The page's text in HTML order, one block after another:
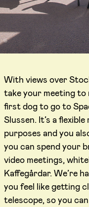
With views over
take your meeting to
first dog to go to
Slussen. It’s a
purposes and you
you can spend your
video meetings,
Kaffegårdar. We’re
you feel like getting
telescope, so you